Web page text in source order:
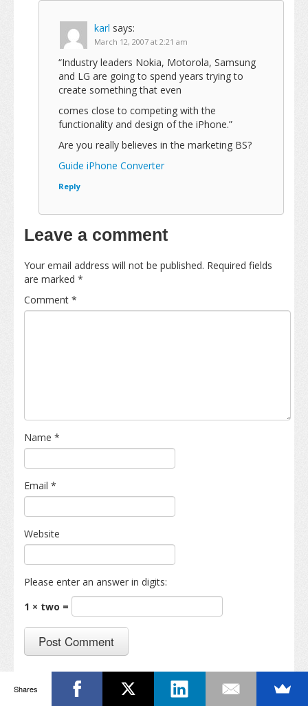
karl says:
March 12, 2007 at 2:21 am
“Industry leaders Nokia, Motorola, Samsung
and LG are going to spend years trying to
create something that even
comes close to competing with the
functionality and design of the iPhone.”
Are you really believes in the marketing BS?
Guide iPhone Converter
Reply
Leave a comment
Your email address will not be published. Required fields
are marked *
Comment *
Name *
Email *
Website
Please enter an answer in digits:
1 × two =
Shares